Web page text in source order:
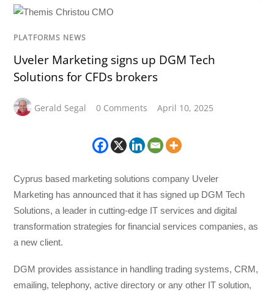
PLATFORMS NEWS
Uveler Marketing signs up DGM Tech
Solutions for CFDs brokers
Gerald Segal 0 Comments April 10, 2025
Cyprus based marketing solutions company Uveler
Marketing has announced that it has signed up DGM Tech
Solutions, a leader in cutting-edge IT services and digital
transformation strategies for financial services companies, as
a new client.
DGM provides assistance in handling trading systems, CRM,
emailing, telephony, active directory or any other IT solution,